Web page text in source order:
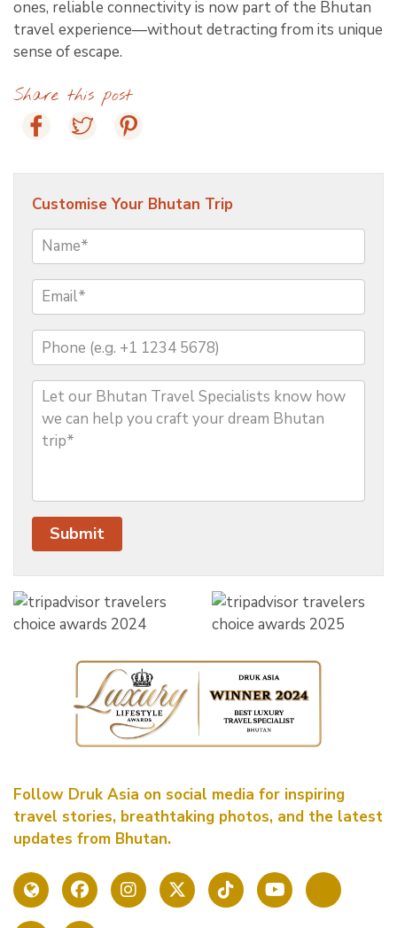
ones, reliable connectivity is now part of the Bhutan
travel experience—without detracting from its unique
sense of escape.
Share this post
Customise Your Bhutan Trip
Follow Druk Asia on social media for inspiring
travel stories, breathtaking photos, and the latest
updates from Bhutan.